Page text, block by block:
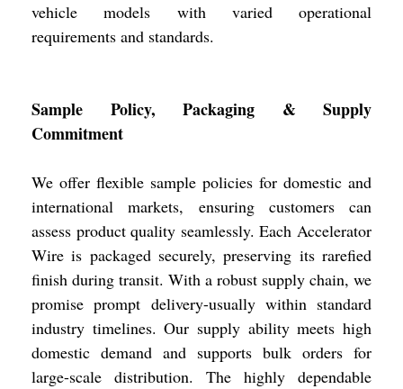
vehicle models with varied operational
requirements and standards.
Sample Policy, Packaging & Supply
Commitment
We offer flexible sample policies for domestic and
international markets, ensuring customers can
assess product quality seamlessly. Each Accelerator
Wire is packaged securely, preserving its rarefied
finish during transit. With a robust supply chain, we
promise prompt delivery-usually within standard
industry timelines. Our supply ability meets high
domestic demand and supports bulk orders for
large-scale distribution. The highly dependable